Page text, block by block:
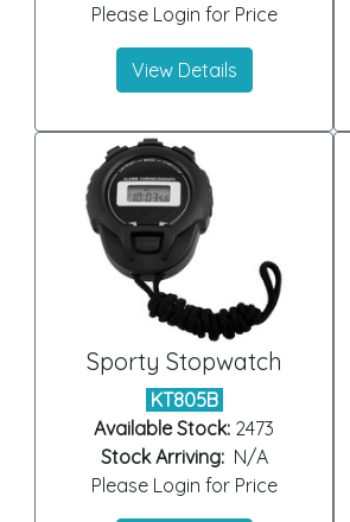
Please Login for Price
View Details
Sporty Stopwatch
KT805B
Available Stock: 2473
Stock Arriving:N/A
Please Login for Price